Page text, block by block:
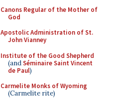
Canons Regular of the Mother of
God
Apostolic Administration of St.
John Vianney
Institute of the Good Shepherd
(andSéminaire Saint Vincent
de Paul)
Carmelite Monks of Wyoming
(Carmelite rite)